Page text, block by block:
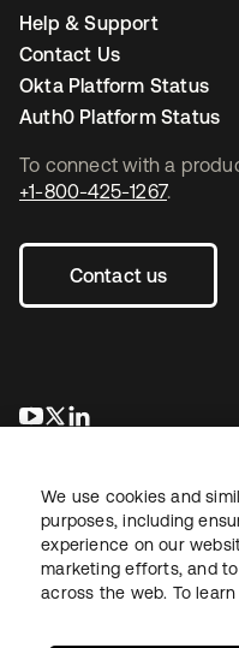
To connect with a
+1-800-425-1267.
Contact us
opens in a new tab
opens in a new tab
Help & Support
Contact Us
Okta Platform Status
Auth0 Platform Status
LegalPrivacy Policy Site
We use cookies and
purposes, including
experience on our
marketing efforts, and
across the web. To